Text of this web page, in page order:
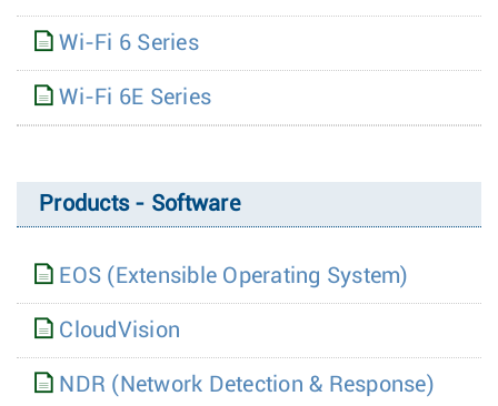
Wi-Fi 6 Series
Wi-Fi 6E Series
Products - Software
EOS (Extensible Operating System)
CloudVision
NDR (Network Detection & Response)